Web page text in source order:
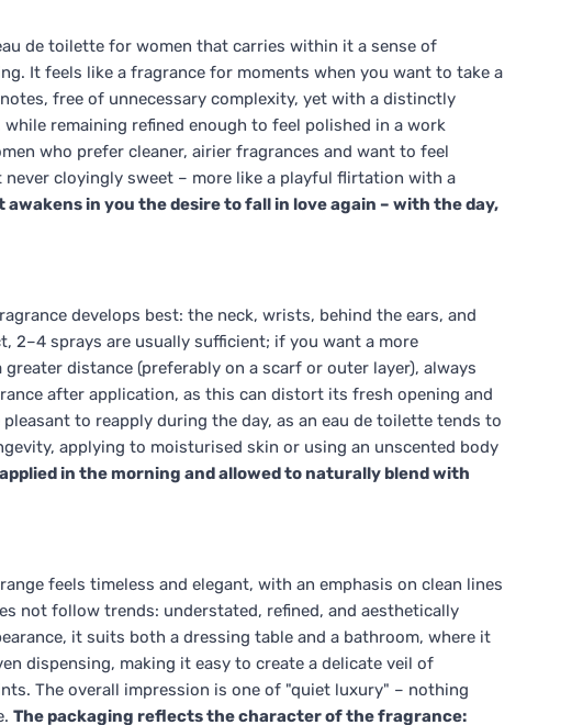
de toilette for women that carries within it a sense of
It feels like a fragrance for moments when you want to take a
free of unnecessary complexity, yet with a distinctly
remaining refined enough to feel polished in a work
who prefer cleaner, airier fragrances and want to feel
cloyingly sweet – more like a playful flirtation with a
in you the desire to fall in love again – with the day,
develops best: the neck, wrists, behind the ears, and
2–4 sprays are usually sufficient; if you want a more
distance (preferably on a scarf or outer layer), always
after application, as this can distort its fresh opening and
to reapply during the day, as an eau de toilette tends to
applying to moisturised skin or using an unscented body
in the morning and allowed to naturally blend with
feels timeless and elegant, with an emphasis on clean lines
not follow trends: understated, refined, and aesthetically
it suits both a dressing table and a bathroom, where it
dispensing, making it easy to create a delicate veil of
The overall impression is one of "quiet luxury" – nothing
The packaging reflects the character of the fragrance: